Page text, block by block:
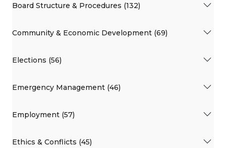
Board Structure & Procedures (132)
Community & Economic Development (69)
Elections (56)
Emergency Management (46)
Employment (57)
Ethics & Conflicts (45)